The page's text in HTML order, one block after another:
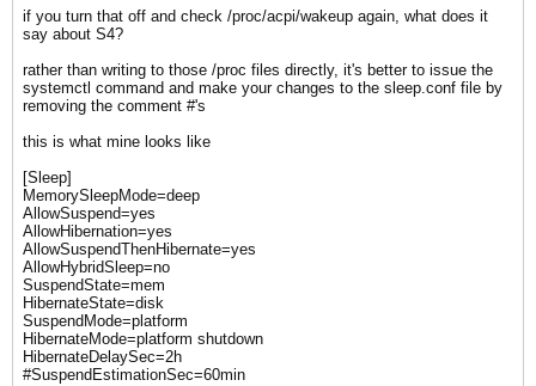
if you turn that off and check /proc/acpi/wakeup again, what does it
say about S4?
rather than writing to those /proc files directly, it's better to issue the
systemctl command and make your changes to the sleep.conf file by
removing the comment #'s
this is what mine looks like
[Sleep]
MemorySleepMode=deep
AllowSuspend=yes
AllowHibernation=yes
AllowSuspendThenHibernate=yes
AllowHybridSleep=no
SuspendState=mem
HibernateState=disk
SuspendMode=platform
HibernateMode=platform shutdown
HibernateDelaySec=2h
#SuspendEstimationSec=60min​